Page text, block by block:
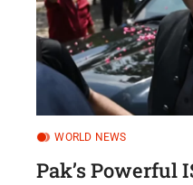
WORLD NEWS
Pak’s Powerful